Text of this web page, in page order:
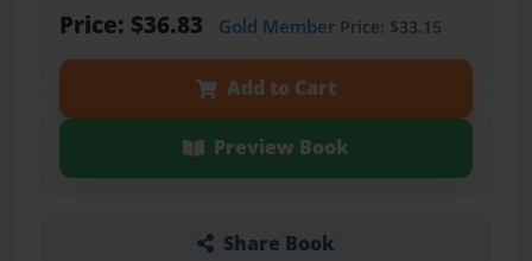
Price: $36.83 Gold MemberPrice: $33.15
Add to Cart
Preview Book
Share Book